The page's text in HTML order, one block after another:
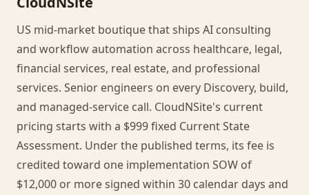
US mid-market boutique that ships AI consulting
and workflow automation across healthcare, legal,
financial services, real estate, and professional
services. Senior engineers on every Discovery, build,
and managed-service call. CloudNSite's current
pricing starts with a $999 fixed Current State
Assessment. Under the published terms, its fee is
credited toward one implementation SOW of
$12,000 or more signed within 30 calendar days and